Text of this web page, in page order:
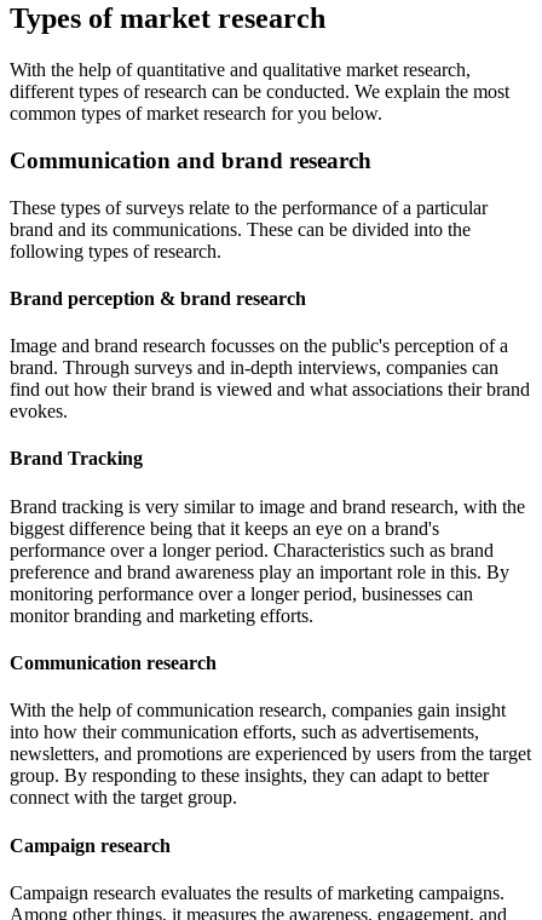
Types of market research
With the help of quantitative and qualitative market research,
different types of research can be conducted. We explain the most
common types of market research for you below.
Communication and brand research
These types of surveys relate to the performance of a particular
brand and its communications. These can be divided into the
following types of research.
Brand perception & brand research
Image and brand research focusses on the public's perception of a
brand. Through surveys and in-depth interviews, companies can
find out how their brand is viewed and what associations their brand
evokes.
Brand Tracking
Brand tracking is very similar to image and brand research, with the
biggest difference being that it keeps an eye on a brand's
performance over a longer period. Characteristics such as brand
preference and brand awareness play an important role in this. By
monitoring performance over a longer period, businesses can
monitor branding and marketing efforts.
Communication research
With the help of communication research, companies gain insight
into how their communication efforts, such as advertisements,
newsletters, and promotions are experienced by users from the target
group. By responding to these insights, they can adapt to better
connect with the target group.
Campaign research
Campaign research evaluates the results of marketing campaigns.
Among other things, it measures the awareness, engagement, and